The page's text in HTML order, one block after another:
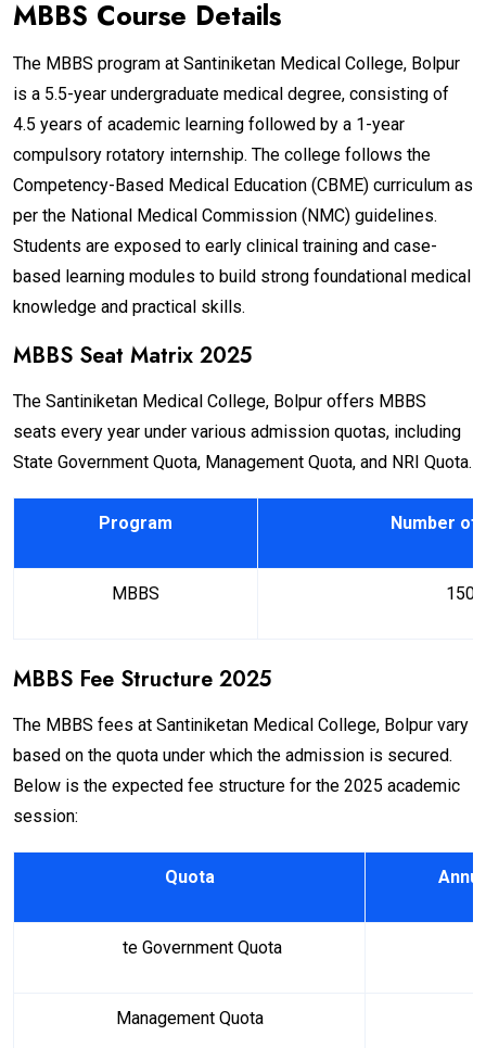
MBBS Course Details
The MBBS program at Santiniketan Medical College, Bolpur
is a 5.5-year undergraduate medical degree, consisting of
4.5 years of academic learning followed by a 1-year
compulsory rotatory internship. The college follows the
Competency-Based Medical Education (CBME) curriculum as
per the National Medical Commission (NMC) guidelines.
Students are exposed to early clinical training and case-
based learning modules to build strong foundational medical
knowledge and practical skills.
MBBS Seat Matrix 2025
The Santiniketan Medical College, Bolpur offers MBBS
seats every year under various admission quotas, including
State Government Quota, Management Quota, and NRI Quota.
Program Number of
MBBS 150
MBBS Fee Structure 2025
The MBBS fees at Santiniketan Medical College, Bolpur vary
based on the quota under which the admission is secured.
Below is the expected fee structure for the 2025 academic
session:
Quota
te Government Quota
Management Quota